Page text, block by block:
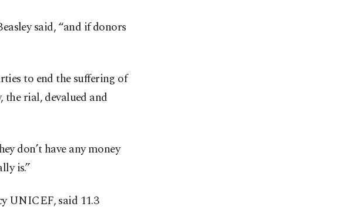
said, “and if donors
to end the suffering of
the rial, devalued and
don’t have any money
is.”
UNICEF, said 11.3